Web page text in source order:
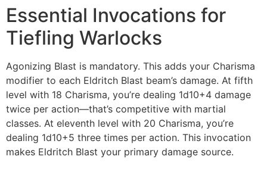
Essential Invocations for
Tiefling Warlocks
Agonizing Blast is mandatory. This adds your Charisma
modifier to each Eldritch Blast beam’s damage. At fifth
level with 18 Charisma, you’re dealing 1d10+4 damage
twice per action—that’s competitive with martial
classes. At eleventh level with 20 Charisma, you’re
dealing 1d10+5 three times per action. This invocation
makes Eldritch Blast your primary damage source.